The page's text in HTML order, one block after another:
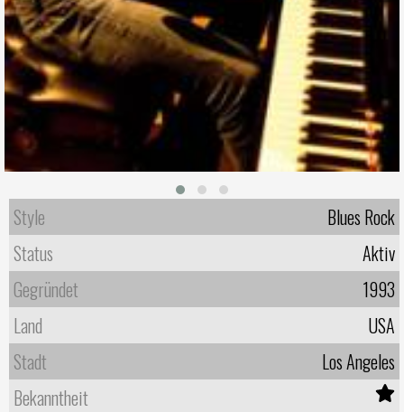
Style
Blues Rock
Status
Aktiv
Gegründet
1993
Land
USA
Stadt
Los Angeles
Bekanntheit